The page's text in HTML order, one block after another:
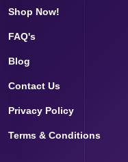
Shop Now!
FAQ's
Blog
Contact Us
Privacy Policy
Terms & Conditions